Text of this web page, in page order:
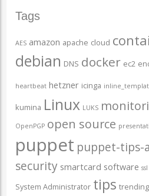
Tags
AES amazon apache cloud
debian DNS docker ec2
heartbeat hetzner icinga
kumina Linux LUKS
OpenPGP open source
puppet puppet-tips-
security smartcard software ssl
System Administrator tips trending